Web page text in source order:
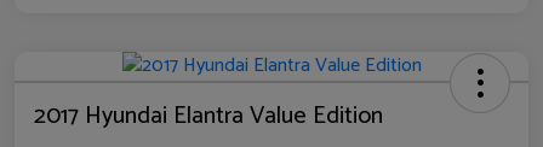
2017 Hyundai Elantra Value Edition